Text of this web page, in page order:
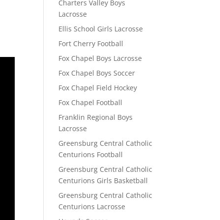
Charters Valley Boys
Lacrosse
Ellis School Girls Lacrosse
Fort Cherry Football
Fox Chapel Boys Lacrosse
Fox Chapel Boys Soccer
Fox Chapel Field Hockey
Fox Chapel Football
Franklin Regional Boys
Lacrosse
Greensburg Central Catholic
Centurions Football
Greensburg Central Catholic
Centurions Girls Basketball
Greensburg Central Catholic
Centurions Lacrosse